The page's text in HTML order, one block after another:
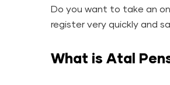
Do you want to take an
register very quickly and
What is Atal